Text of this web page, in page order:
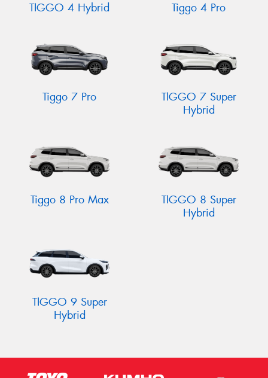
TIGGO 4 Hybrid Tiggo 4 Pro
Tiggo 7 Pro
TIGGO 7 Super
Hybrid
Tiggo 8 Pro Max
TIGGO 8 Super
Hybrid
TIGGO 9 Super
Hybrid